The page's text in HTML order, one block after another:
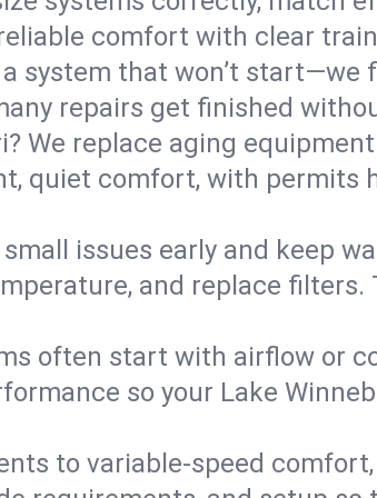
comfort with clear
system that won’t start—we
repairs get finished
We replace aging
quiet comfort, with permits
issues early and keep
and replace
often start with airflow or
so your Lake
to variable-speed